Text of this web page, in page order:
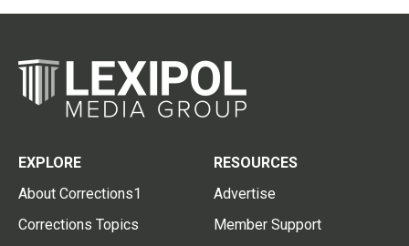
EXPLORE
About Corrections1
Corrections Topics
RESOURCES
Advertise
Member Support